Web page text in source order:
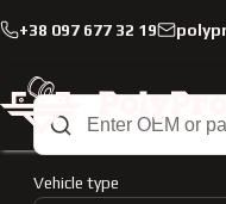
+38 097 677 32 19
Catalog
Vehicle type